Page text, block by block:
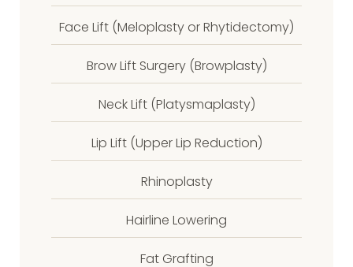
Face Lift (Meloplasty or Rhytidectomy)
Brow Lift Surgery (Browplasty)
Neck Lift (Platysmaplasty)
Lip Lift (Upper Lip Reduction)
Rhinoplasty
Hairline Lowering
Fat Grafting